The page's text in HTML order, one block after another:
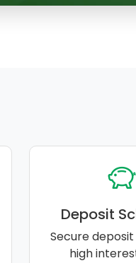
Deposit
Secure
high